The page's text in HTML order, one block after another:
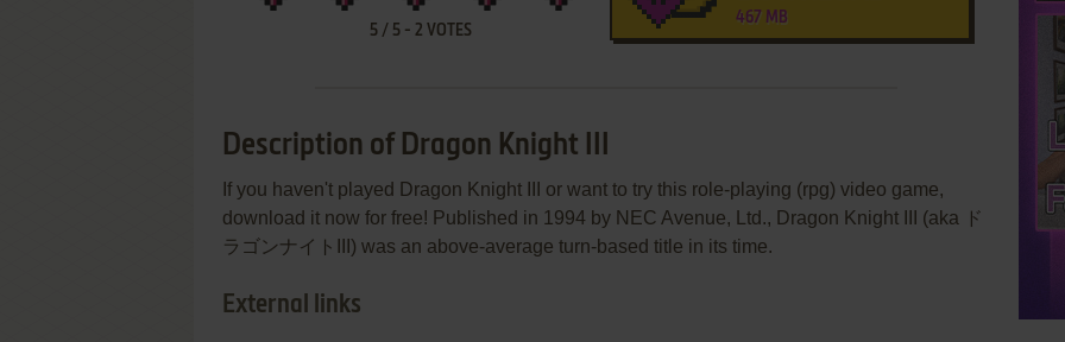
5/ 5- 2 VOTES
467 MB
Description of Dragon Knight III
If you haven't played Dragon Knight III or want to try this role-playing (rpg) video game,
download it now for free! Published in 1994 by NEC Avenue, Ltd., Dragon Knight III (aka ド
ラゴンナイトIII) was an above-average turn-based title in its time.
External links